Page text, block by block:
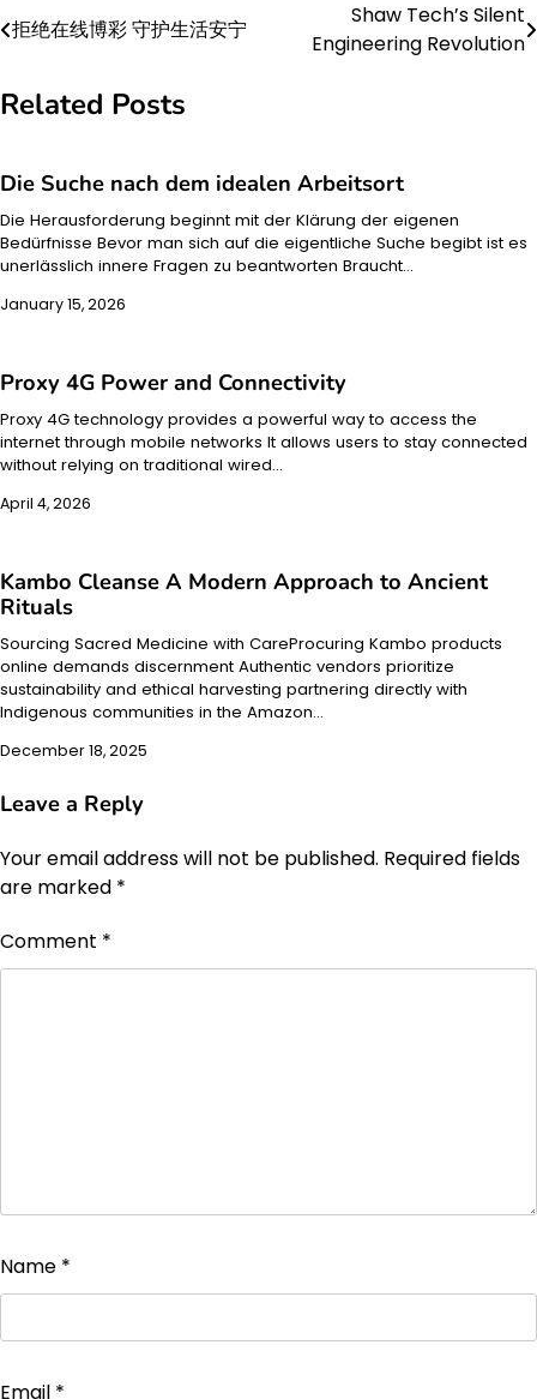
Post
拒绝在线博彩 守护生活安宁
Shaw Tech’s Silent
Engineering Revolution
Related Posts
Die Suche nach dem idealen Arbeitsort
Die Herausforderung beginnt mit der Klärung der eigenen
Bedürfnisse Bevor man sich auf die eigentliche Suche begibt ist es
unerlässlich innere Fragen zu beantworten Braucht…
January 15, 2026
Proxy 4G Power and Connectivity
Proxy 4G technology provides a powerful way to access the
internet through mobile networks It allows users to stay connected
without relying on traditional wired…
April 4, 2026
Kambo Cleanse A Modern Approach to Ancient
Rituals
Sourcing Sacred Medicine with CareProcuring Kambo products
online demands discernment Authentic vendors prioritize
sustainability and ethical harvesting partnering directly with
Indigenous communities in the Amazon…
December 18, 2025
Leave a Reply
Your email address will not be published. Required fields
are marked *
Comment *
Name *
Email *